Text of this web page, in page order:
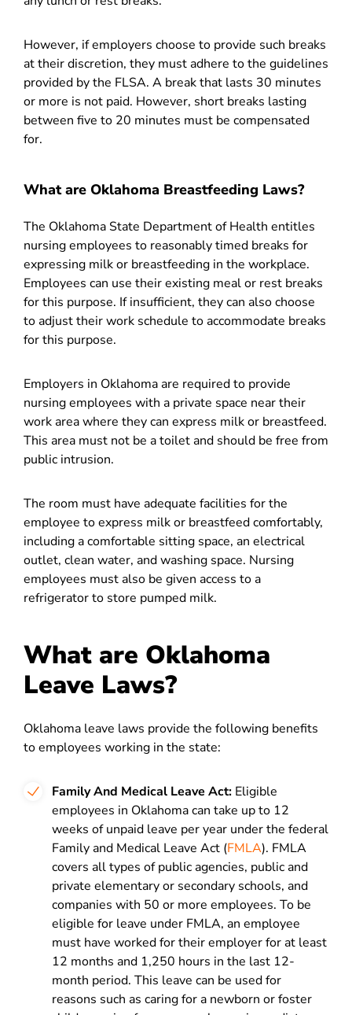
However, if employers choose to provide such breaks
at their discretion, they must adhere to the guidelines
provided by the FLSA. A break that lasts 30 minutes
or more is not paid. However, short breaks lasting
between five to 20 minutes must be compensated
for.
What are Oklahoma Breastfeeding Laws?
The Oklahoma State Department of Health entitles
nursing employees to reasonably timed breaks for
expressing milk or breastfeeding in the workplace.
Employees can use their existing meal or rest breaks
for this purpose. If insufficient, they can also choose
to adjust their work schedule to accommodate breaks
for this purpose.
Employers in Oklahoma are required to provide
nursing employees with a private space near their
work area where they can express milk or breastfeed.
This area must not be a toilet and should be free from
public intrusion.
The room must have adequate facilities for the
employee to express milk or breastfeed comfortably,
including a comfortable sitting space, an electrical
outlet, clean water, and washing space. Nursing
employees must also be given access to a
refrigerator to store pumped milk.
What are Oklahoma
Leave Laws?
Oklahoma leave laws provide the following benefits
to employees working in the state:
Family And Medical Leave Act: Eligible
employees in Oklahoma can take up to 12
weeks of unpaid leave per year under the federal
Family and Medical Leave Act (FMLA). FMLA
covers all types of public agencies, public and
private elementary or secondary schools, and
companies with 50 or more employees. To be
eligible for leave under FMLA, an employee
must have worked for their employer for at least
12 months and 1,250 hours in the last 12-
month period. This leave can be used for
reasons such as caring for a newborn or foster